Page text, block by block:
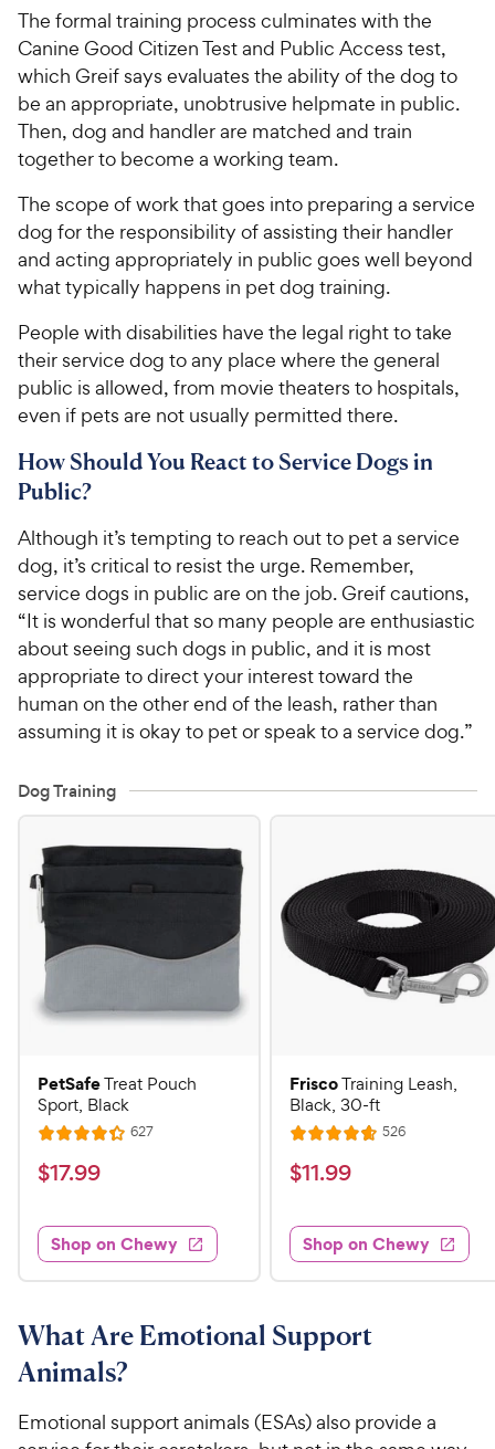
The formal training process culminates with the
Canine Good Citizen Test and Public Access test,
which Greif says evaluates the ability of the dog to
be an appropriate, unobtrusive helpmate in public.
Then, dog and handler are matched and train
together to become a working team.
The scope of work that goes into preparing a service
dog for the responsibility of assisting their handler
and acting appropriately in public goes well beyond
what typically happens in pet dog training.
People with disabilities have the legal right to take
their service dog to any place where the general
public is allowed, from movie theaters to hospitals,
even if pets are not usually permitted there.
How Should You React to Service Dogs in
Public?
Although it’s tempting to reach out to pet a service
dog, it’s critical to resist the urge. Remember,
service dogs in public are on the job. Greif cautions,
“It is wonderful that so many people are enthusiastic
about seeing such dogs in public, and it is most
appropriate to direct your interest toward the
human on the other end of the leash, rather than
assuming it is okay to pet or speak to a service dog.”
Dog Training
PetSafeTreat Pouch
Sport, Black
R
a
t
d
4
.
o
u
t
f
627R
s
$
7
.
9
C
h
w
$17.99
Shop on Chewy
FriscoTraining Leash,
Black, 30-ft
R
a
t
d
4
.
o
u
f
526R
s
$
1
.
9
C
w
$11.99
Shop on Chewy
What Are Emotional Support
Animals?
Emotional support animals (ESAs) also provide a